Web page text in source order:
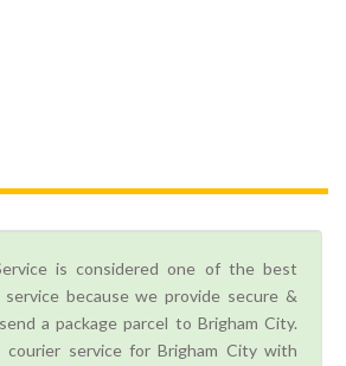
is considered one of the best
because we provide secure &
a package parcel to Brigham City.
service for Brigham City with